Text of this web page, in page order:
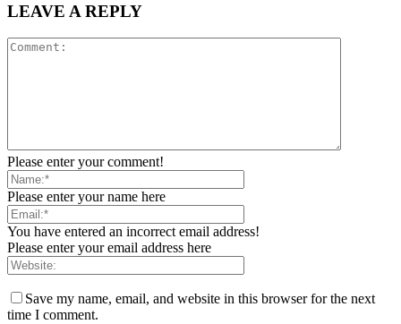
LEAVE A REPLY
Please enter your comment!
Please enter your name here
You have entered an incorrect email address!
Please enter your email address here
Save my name, email, and website in this browser for the next
time I comment.